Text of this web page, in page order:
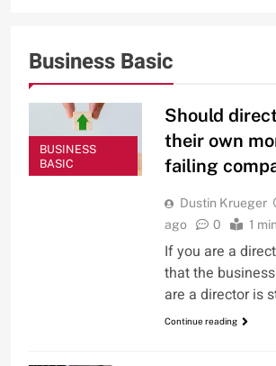
Business Basic
BUSINESS
BASIC
Should
their own
failing
Dustin Krueger
ago
0 1
If you are a
that the
are a director is
Continue reading